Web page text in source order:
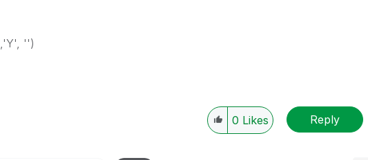
,'Y', '')
0 Likes Reply